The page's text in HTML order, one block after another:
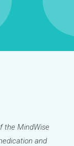
the MindWise
and